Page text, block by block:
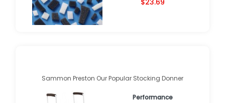
Sammon Preston Our Popular Stocking Donner
Performance